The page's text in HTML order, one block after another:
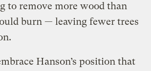
to remove more wood than
burn — leaving fewer trees
Hanson’s position that